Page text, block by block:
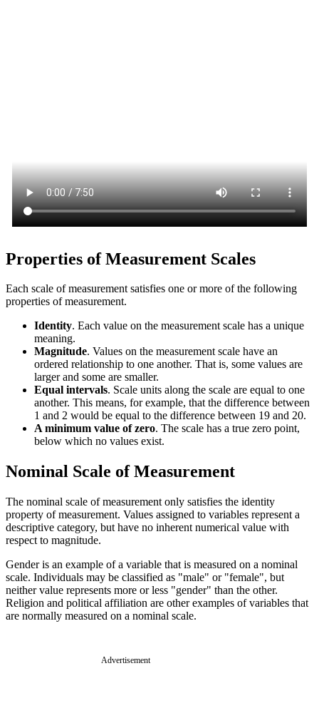
Properties of Measurement Scales
Each scale of measurement satisfies one or more of the following
properties of measurement.
Identity. Each value on the measurement scale has a unique
meaning.
Magnitude. Values on the measurement scale have an
ordered relationship to one another. That is, some values are
larger and some are smaller.
Equal intervals. Scale units along the scale are equal to one
another. This means, for example, that the difference between
1 and 2 would be equal to the difference between 19 and 20.
A minimum value of zero. The scale has a true zero point,
below which no values exist.
Nominal Scale of Measurement
The nominal scale of measurement only satisfies the identity
property of measurement. Values assigned to variables represent a
descriptive category, but have no inherent numerical value with
respect to magnitude.
Gender is an example of a variable that is measured on a nominal
scale. Individuals may be classified as "male" or "female", but
neither value represents more or less "gender" than the other.
Religion and political affiliation are other examples of variables that
are normally measured on a nominal scale.
Advertisement